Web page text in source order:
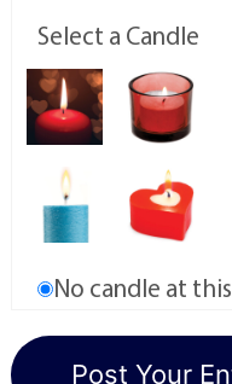
Select a Candle
No candle at